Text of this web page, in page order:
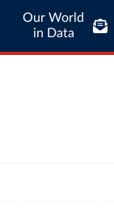
Our World
in Data